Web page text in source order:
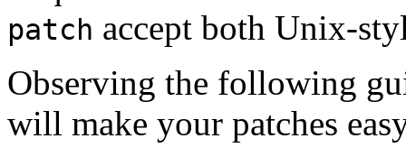
patch accept both Unix-
Observing the following
will make your patches